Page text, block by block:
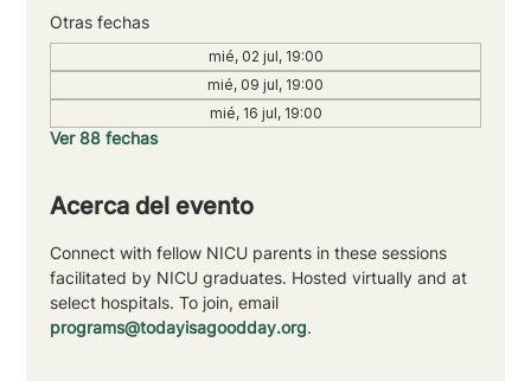
Otras fechas
mié, 02 jul, 19:00
mié, 09 jul, 19:00
mié, 16 jul, 19:00
Ver 88 fechas
Acerca del evento
Connect with fellow NICU parents in these sessions
facilitated by NICU graduates. Hosted virtually and at
select hospitals. To join, email
programs@todayisagoodday.org.